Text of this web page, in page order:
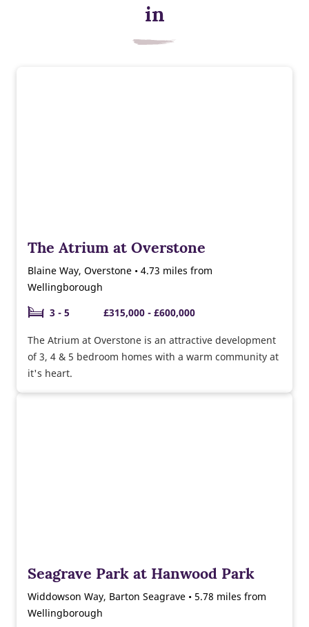
in
The Atrium at Overstone
Blaine Way, Overstone • 4.73 miles from
Wellingborough
3 - 5
£315,000 - £600,000
The Atrium at Overstone is an attractive development
of 3, 4 & 5 bedroom homes with a warm community at
it's heart.
Seagrave Park at Hanwood Park
Widdowson Way, Barton Seagrave • 5.78 miles from
Wellingborough